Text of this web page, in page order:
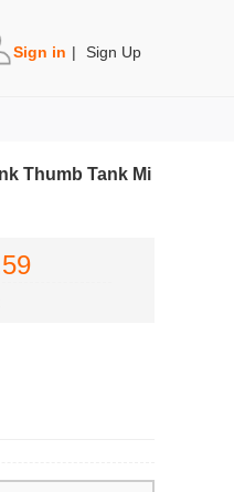
Sign in | Sign Up
Thumb Tank Mi